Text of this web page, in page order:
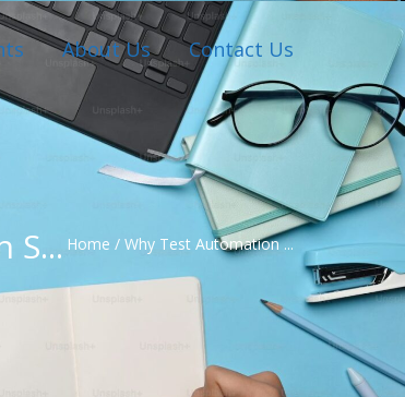
About Us Contact Us
S... Home / Why Test Automation ...